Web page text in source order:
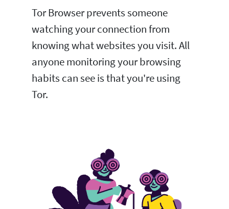
Tor Browser prevents someone
watching your connection from
knowing what websites you visit. All
anyone monitoring your browsing
habits can see is that you're using
Tor.